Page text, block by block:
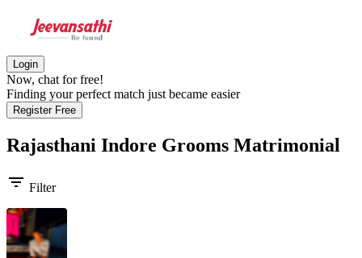
Login
Now, chat for free!
Finding your perfect match just became easier
Register Free
Rajasthani Indore Grooms Matrimonial
filter_list Filter